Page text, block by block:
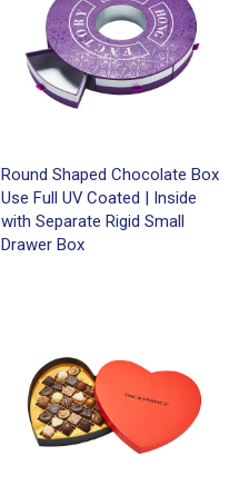
Round Shaped Chocolate Box
Use Full UV Coated | Inside
with Separate Rigid Small
Drawer Box